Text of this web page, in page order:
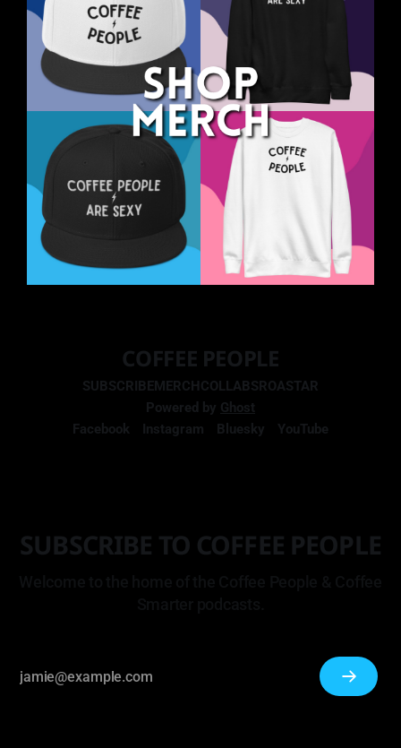
COFFEE PEOPLE
SUBSCRIBEMERCHCOLLABSROASTAR
Powered by Ghost
Facebook
Instagram Bluesky YouTube
SUBSCRIBE TO COFFEE PEOPLE